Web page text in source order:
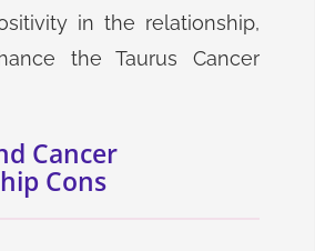
in the relationship,
the Taurus Cancer
Cancer
Cons